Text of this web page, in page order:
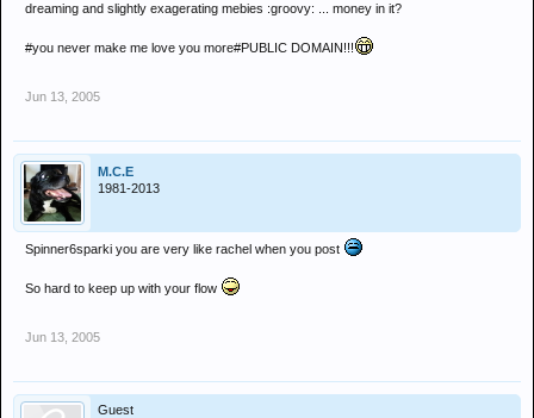
dreaming and slightly exagerating mebies :groovy: ... money in it?
#you never make me love you more#PUBLIC DOMAIN!!!
Jun 13, 2005
M.C.E
1981-2013
Spinner6sparki you are very like rachel when you post
So hard to keep up with your flow
Jun 13, 2005
Guest